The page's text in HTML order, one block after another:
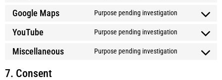
Google Maps Purpose pending investigation
YouTube Purpose pending investigation
Miscellaneous Purpose pending investigation
7. Consent